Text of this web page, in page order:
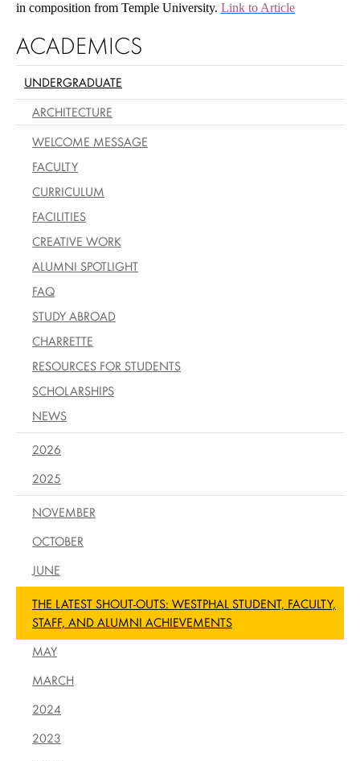
in composition from Temple University. Link to Article
ACADEMICS
UNDERGRADUATE
ARCHITECTURE
WELCOME MESSAGE
FACULTY
CURRICULUM
FACILITIES
CREATIVE WORK
ALUMNI SPOTLIGHT
FAQ
STUDY ABROAD
CHARRETTE
RESOURCES FOR STUDENTS
SCHOLARSHIPS
NEWS
2026
2025
NOVEMBER
OCTOBER
JUNE
THE LATEST SHOUT-OUTS: WESTPHAL STUDENT, FACULTY,
STAFF, AND ALUMNI ACHIEVEMENTS
MAY
MARCH
2024
2023